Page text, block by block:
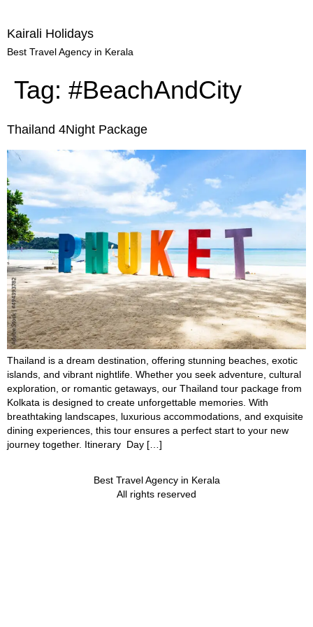
Kairali Holidays
Best Travel Agency in Kerala
Tag: #BeachAndCity
Thailand 4Night Package
Thailand is a dream destination, offering stunning beaches, exotic
islands, and vibrant nightlife. Whether you seek adventure, cultural
exploration, or romantic getaways, our Thailand tour package from
Kolkata is designed to create unforgettable memories. With
breathtaking landscapes, luxurious accommodations, and exquisite
dining experiences, this tour ensures a perfect start to your new
journey together. Itinerary Day […]
Best Travel Agency in Kerala
All rights reserved